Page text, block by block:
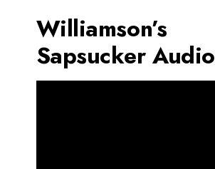
Williamson’s
Sapsucker Audio